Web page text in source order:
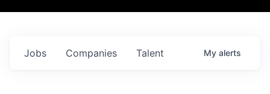
Jobs Companies Talent My alerts